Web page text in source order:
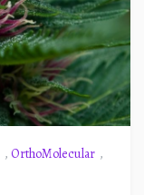
, OrthoMolecular ,